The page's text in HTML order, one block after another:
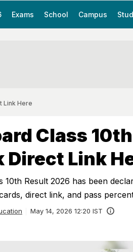
Exams School Campus
Link Here
Class
Direct Link
10th Result 2026 has been
direct link, and pass
May 14, 2026 12:20 IST